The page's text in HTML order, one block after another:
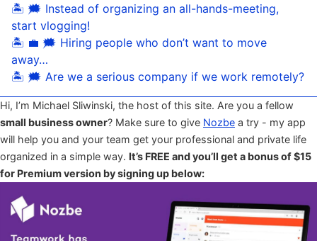
🏝 🗯 Instead of organizing an all-hands-meeting,
start vlogging!
🏝 💼 🗯 Hiring people who don’t want to move
away…
🏝 🗯 Are we a serious company if we work remotely?
Hi, I’m Michael Sliwinski, the host of this site. Are you a fellow
small business owner? Make sure to give Nozbe a try - my app
will help you and your team get your professional and private life
organized in a simple way. It’s FREE and you’ll get a bonus of $15
for Premium version by signing up below: